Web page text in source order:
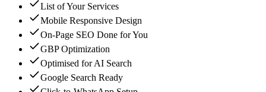
List of Your Services
Mobile Responsive Design
On-Page SEO Done for You
GBP Optimization
Optimised for AI Search
Google Search Ready